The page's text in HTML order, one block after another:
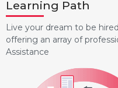
Learning Path
Live your dream to be
offering an array of
Assistance